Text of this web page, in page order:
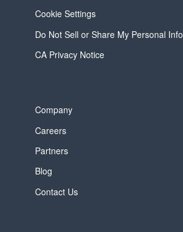
Cookie Settings
Do Not Sell or Share My Personal Info
CA Privacy Notice
Company
Careers
Partners
Blog
Contact Us